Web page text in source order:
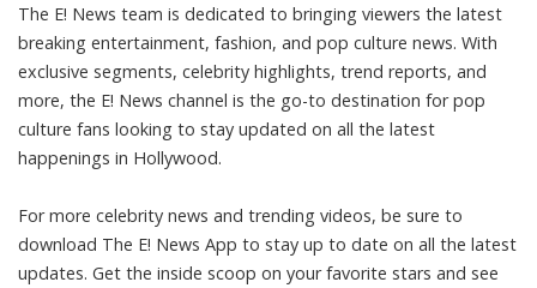
The E! News team is dedicated to bringing viewers the latest
breaking entertainment, fashion, and pop culture news. With
exclusive segments, celebrity highlights, trend reports, and
more, the E! News channel is the go-to destination for pop
culture fans looking to stay updated on all the latest
happenings in Hollywood.
For more celebrity news and trending videos, be sure to
download The E! News App to stay up to date on all the latest
updates. Get the inside scoop on your favorite stars and see